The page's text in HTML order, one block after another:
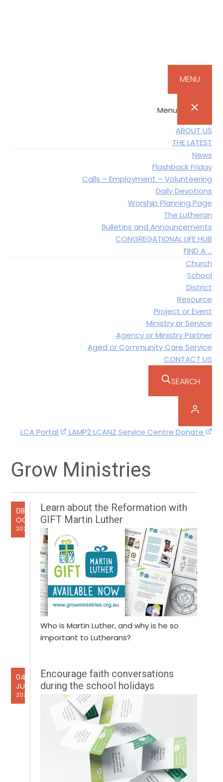
MENU
Menu
ABOUT US
THE LATEST
News
Flashback Friday
Calls – Employment – Volunteering
Daily Devotions
Worship Planning Page
The Lutheran
Bulletins and Announcements
CONGREGATIONAL LIFE HUB
FIND A …
Church
School
District
Resource
Project or Event
Ministry or Service
Agency or Ministry Partner
Aged or Community Care Service
CONTACT US
SEARCH
LCA Portal LAMP2LCANZ Service Centre Donate
Grow Ministries
08
OCT
2025
Learn about the Reformation with
GIFT Martin Luther
Who is Martin Luther, and why is he so
important to Lutherans?
04
JUL
2025
Encourage faith conversations
during the school holidays
Primary